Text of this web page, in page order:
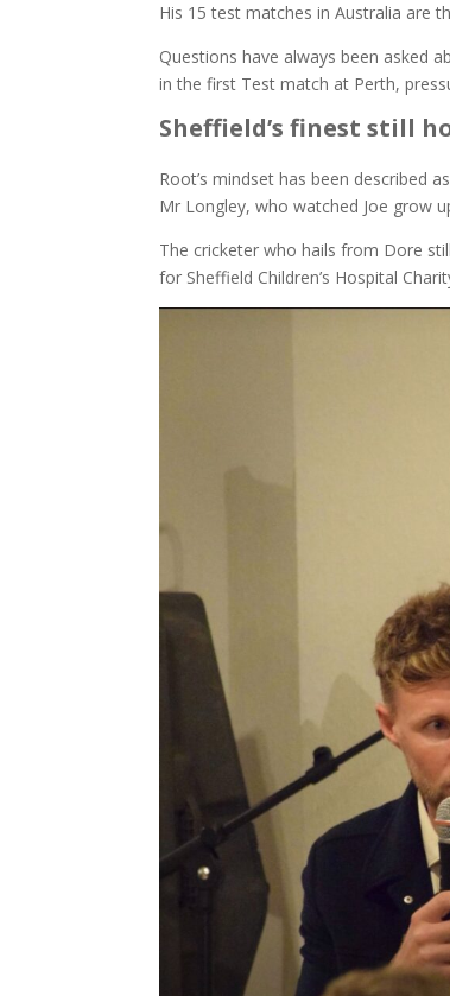
His 15 test matches in Australia are
Questions have always been asked
in the first Test match at Perth,
Sheffield’s finest still
Root’s mindset has been described
Mr Longley, who watched Joe grow
The cricketer who hails from Dore
for Sheffield Children’s Hospital